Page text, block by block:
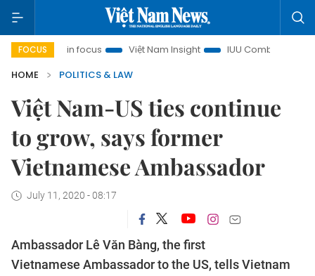
FOCUS
in focus Việt Nam Insight IUU Combat
500-day
HOME
POLITICS & LAW
Việt Nam-US ties continue
to grow, says former
Vietnamese Ambassador
July 11, 2020 - 08:17
Ambassador Lê Văn Bàng, the first
Vietnamese Ambassador to the US, tells Vietnam